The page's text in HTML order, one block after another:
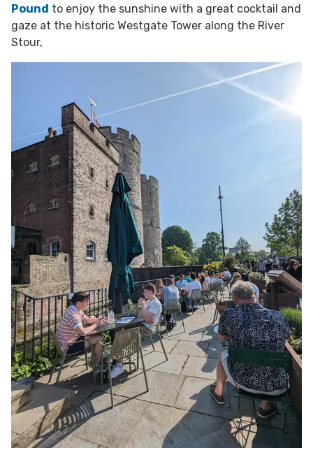
Pound to enjoy the sunshine with a great cocktail and
gaze at the historic Westgate Tower along the River
Stour,